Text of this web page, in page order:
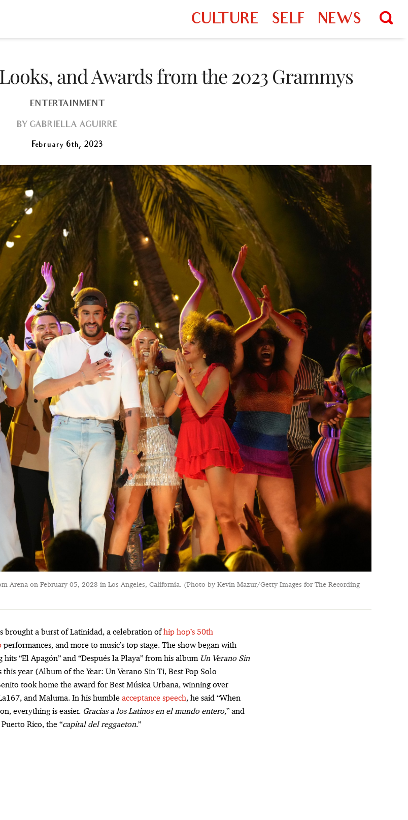
CULTURE SELF NEWS
and Awards from the 2023 Grammys
ENTERTAINMENT
BY GABRIELLA AGUIRRE
February 6th, 2023
Arena on February 05, 2023 in Los Angeles, California. (Photo by Kevin Mazur/Getty Images for The Recording
brought a burst of Latinidad, a celebration ofhip hop’s 50th
performances, and more to music’s top stage. The show began with
hits “El Apagón” and “Después la Playa” from his album Un Verano Sin
year (Album of the Year: Un Verano Sin Ti, Best Pop Solo
took home the award for Best Música Urbana, winning over
and Maluma. In his humble acceptance speech, he said “When
everything is easier. Gracias a los Latinos en el mundo entero,” and
Rico, the “capital del reggaeton.”